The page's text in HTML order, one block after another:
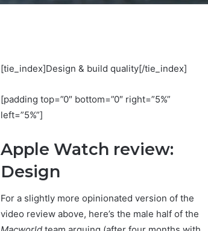
[tie_index]Design & build quality[/tie_index]
[padding top=”0″ bottom=”0″ right=”5%”
left=”5%”]
Apple Watch review:
Design
For a slightly more opinionated version of the
video review above, here’s the male half of the